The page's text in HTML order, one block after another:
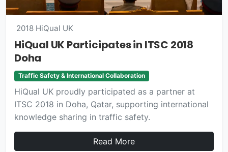
2018 HiQual UK
HiQual UK Participates in ITSC 2018
Doha
Traffic Safety & International Collaboration
HiQual UK proudly participated as a partner at
ITSC 2018 in Doha, Qatar, supporting international
knowledge sharing in traffic safety.
Read More